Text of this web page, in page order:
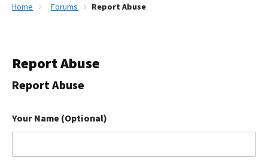
Reviews
The Farmer's Dog Review
Redbarn Review
Home Forums Report Abuse
Report Abuse
Report Abuse
Your Name (Optional)